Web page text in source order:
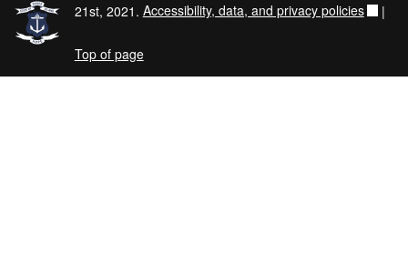
21st, 2021. Accessibility, data, and privacy policies |
Top of page